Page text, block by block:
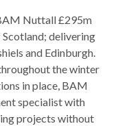
Nuttall £295m
delivering
and Edinburgh.
the winter
in place, BAM
specialist with
projects without